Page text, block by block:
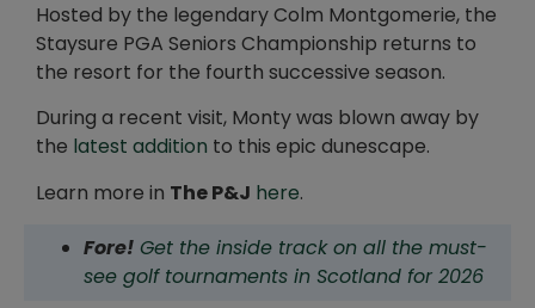
Hosted by the legendary Colm Montgomerie, the
Staysure PGA Seniors Championship returns to
the resort for the fourth successive season.
During a recent visit, Monty was blown away by
the latest addition to this epic dunescape.
Learn more in The P&J here.
Fore! Get the inside track on all the must-
see golf tournaments in Scotland for 2026